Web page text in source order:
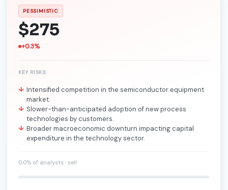
PESSIMISTIC
$275
+0.3%
KEY RISKS:
Intensified competition in the semiconductor equipment
market.
Slower-than-anticipated adoption of new process
technologies by customers.
Broader macroeconomic downturn impacting capital
expenditure in the technology sector.
0.0% of analysts · sell